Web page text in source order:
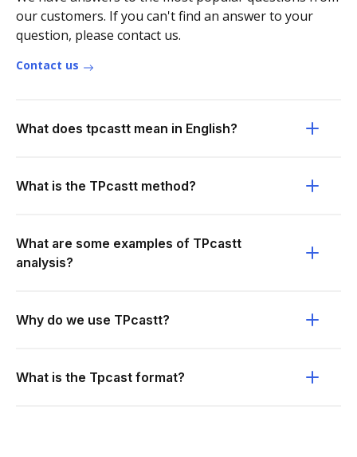
our customers. If you can't find an answer to your
question, please contact us.
Contact us
What does tpcastt mean in English?
What is the TPcastt method?
What are some examples of TPcastt
analysis?
Why do we use TPcastt?
What is the Tpcast format?